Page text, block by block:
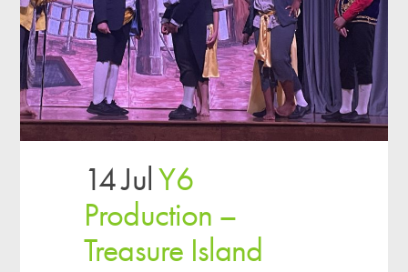
14 JulY6
Production –
Treasure Island